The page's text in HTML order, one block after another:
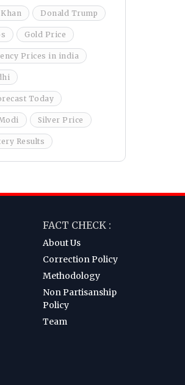
Donald Trump
Gold Price
Prices in india
Today
Silver Price
Results
FACT CHECK :
About Us
Correction Policy
Methodology
Non Partisanship
Policy
Team